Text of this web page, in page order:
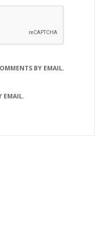
BY EMAIL.
EMAIL.